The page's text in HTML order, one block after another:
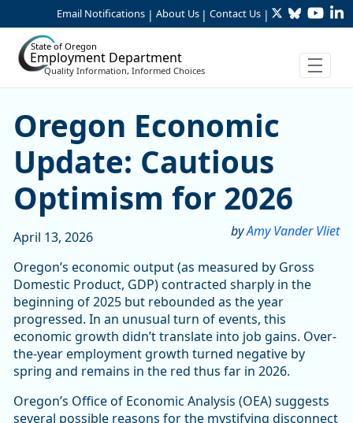
Skip to Main Content
Email Notifications | About Us | Contact Us | TwitterBluesky
State of Oregon
Employment Department
Quality Information, Informed Choices
Oregon Economic Update:
Oregon Economic
Update: Cautious
Optimism for 2026
byAmy Vander Vliet
April 13, 2026
Oregon’s economic output (as measured by Gross
Domestic Product, GDP) contracted sharply in the
beginning of 2025 but rebounded as the year
progressed. In an unusual turn of events, this
economic growth didn’t translate into job gains. Over-
the-year employment growth turned negative by
spring and remains in the red thus far in 2026.
Oregon’s Office of Economic Analysis (OEA) suggests
several possible reasons for the mystifying disconnect